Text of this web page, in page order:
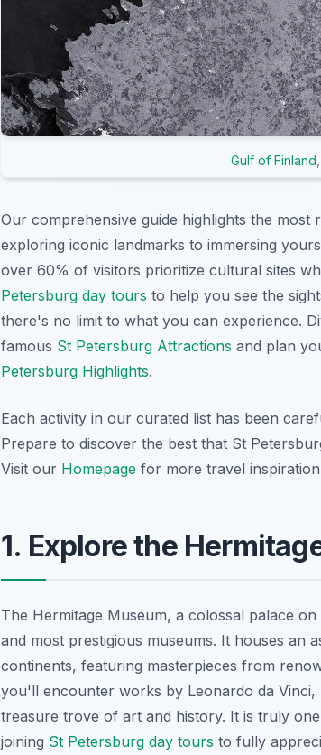
Gulf of Finland
Our comprehensive guide highlights the most
exploring iconic landmarks to immersing
over 60% of visitors prioritize cultural sites
Petersburg day tours to help you see the
there's no limit to what you can experience.
famous St Petersburg Attractions and plan
Petersburg Highlights.
Each activity in our curated list has been
Prepare to discover the best that St
Visit our Homepage for more travel
1. Explore the
The Hermitage Museum, a colossal palace
and most prestigious museums. It houses an
continents, featuring masterpieces from
you'll encounter works by Leonardo da Vinci,
treasure trove of art and history. It is truly
joining St Petersburg day tours to fully